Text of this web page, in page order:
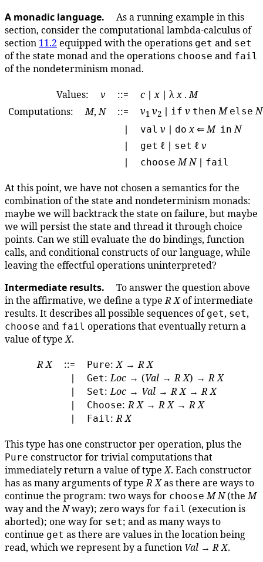
A monadic language.
As a running example in this
section, consider the computational lambda-calculus of
section 11.2 equipped with the operations get and set
of the state monad and the operations choose and fail
of the nondeterminism monad.
Values: v ::= c ∣x ∣ λx .M
Computations:M,N ::= v1 v2 ∣ if v then M else N
∣
val v ∣ do x⇐M in N
∣
get ℓ ∣ set ℓ v
∣
choose MN∣ fail
At this point, we have not chosen a semantics for the
combination of the state and nondeterminism monads:
maybe we will backtrack the state on failure, but maybe
we will persist the state and thread it through choice
points. Can we still evaluate the do bindings, function
calls, and conditional constructs of our language, while
leaving the effectful operations uninterpreted?
Intermediate results. To answer the question above
in the affirmative, we define a typeR Xof intermediate
results. It describes all possible sequences of get, set,
choose and fail operations that eventually return a
value of typeX.
R X ::= Pure:X→R X
∣
Get:Loc→ (Val→R X) →R X
∣
Set:Loc→ Val→R X→R X
∣
Choose:R X→R X→R X
∣
Fail :R X
This type has one constructor per operation, plus the
Pure constructor for trivial computations that
immediately return a value of typeX. Each constructor
has as many arguments of typeR Xas there are ways to
continue the program: two ways for choose MN(theM
way and theNway); zero ways for fail (execution is
aborted); one way for set; and as many ways to
continue get as there are values in the location being
read, which we represent by a function Val →R X.